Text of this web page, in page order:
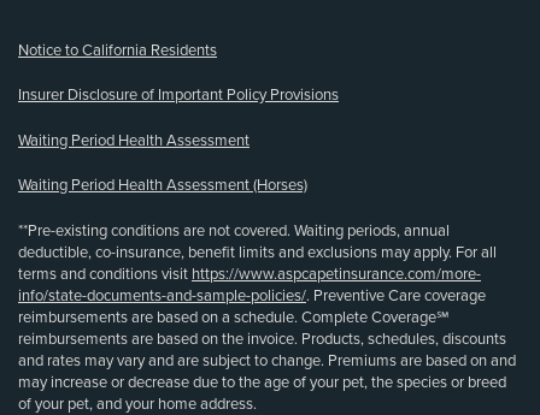
Notice to California Residents
Insurer Disclosure of Important Policy Provisions
Waiting Period Health Assessment
Waiting Period Health Assessment (Horses)
**Pre-existing conditions are not covered. Waiting periods, annual
deductible, co-insurance, benefit limits and exclusions may apply. For all
terms and conditions visit https://www.aspcapetinsurance.com/more-
info/state-documents-and-sample-policies/. Preventive Care coverage
reimbursements are based on a schedule. Complete Coverage℠
reimbursements are based on the invoice. Products, schedules, discounts
and rates may vary and are subject to change. Premiums are based on and
may increase or decrease due to the age of your pet, the species or breed
of your pet, and your home address.